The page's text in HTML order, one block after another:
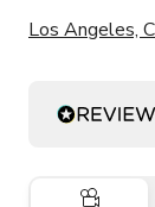
Los Angeles,